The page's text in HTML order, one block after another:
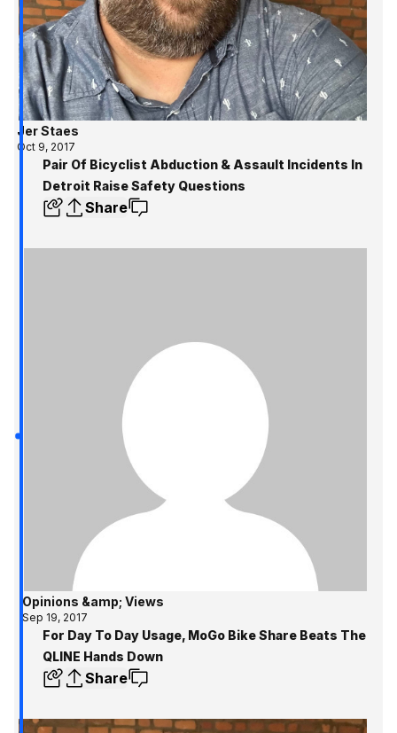
Jer Staes
Oct 9, 2017
Pair Of Bicyclist Abduction & Assault Incidents In
Detroit Raise Safety Questions
Share
Opinions &amp; Views
Sep 19, 2017
For Day To Day Usage, MoGo Bike Share Beats The
QLINE Hands Down
Share